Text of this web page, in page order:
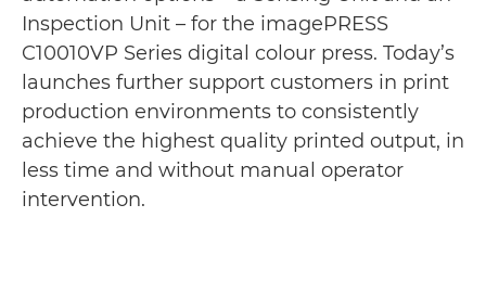
Inspection Unit – for the imagePRESS
C10010VP Series digital colour press. Today’s
launches further support customers in print
production environments to consistently
achieve the highest quality printed output, in
less time and without manual operator
intervention.